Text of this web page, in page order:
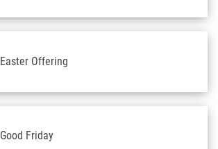
Easter Offering
Good Friday